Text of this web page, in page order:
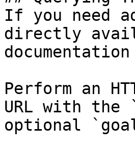
If you need
directly
Perform an
URL with the
optional